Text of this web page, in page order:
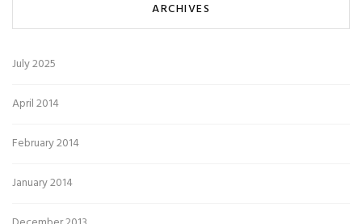
ARCHIVES
July 2025
April 2014
February 2014
January 2014